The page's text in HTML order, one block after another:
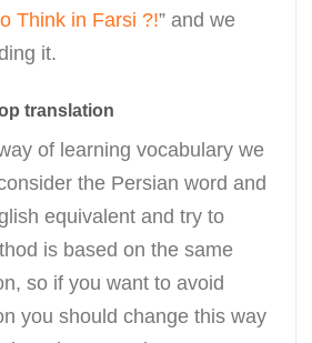
Think in Farsi ?!” and we
it.
translation
of learning vocabulary we
the Persian word and
equivalent and try to
is based on the same
so if you want to avoid
you should change this way